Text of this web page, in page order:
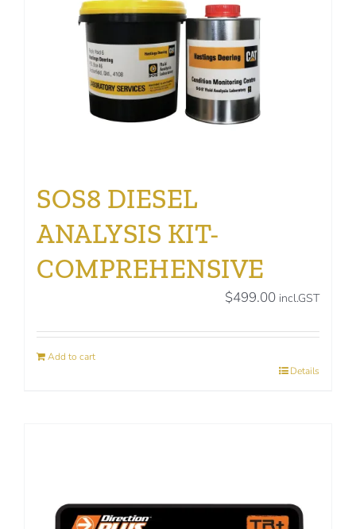
SOS8 DIESEL
ANALYSIS KIT-
COMPREHENSIVE
$499.00 incl.GST
Add to cart
Details